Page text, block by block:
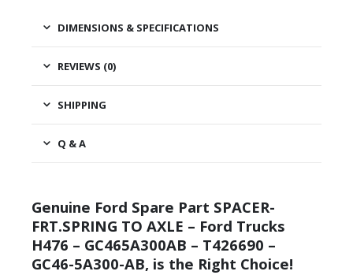
DIMENSIONS & SPECIFICATIONS
REVIEWS (0)
SHIPPING
Q & A
Genuine Ford Spare Part SPACER-
FRT.SPRING TO AXLE – Ford Trucks
H476 – GC465A300AB – T426690 –
GC46-5A300-AB, is the Right Choice!